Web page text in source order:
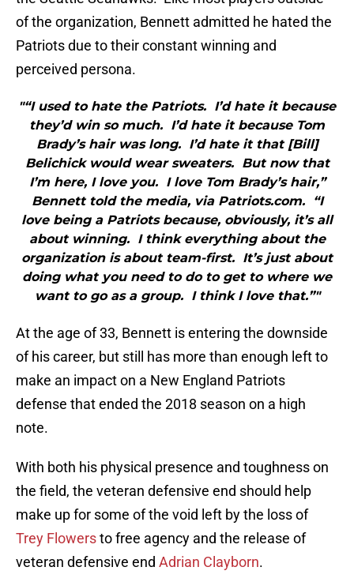
of the organization, Bennett admitted he hated the
Patriots due to their constant winning and
perceived persona.
"“I used to hate the Patriots. I’d hate it because
they’d win so much. I’d hate it because Tom
Brady’s hair was long. I’d hate it that [Bill]
Belichick would wear sweaters. But now that
I’m here, I love you. I love Tom Brady’s hair,”
Bennett told the media, via Patriots.com. “I
love being a Patriots because, obviously, it’s all
about winning. I think everything about the
organization is about team-first. It’s just about
doing what you need to do to get to where we
want to go as a group. I think I love that.”"
At the age of 33, Bennett is entering the downside
of his career, but still has more than enough left to
make an impact on a New England Patriots
defense that ended the 2018 season on a high
note.
With both his physical presence and toughness on
the field, the veteran defensive end should help
make up for some of the void left by the loss of
Trey Flowersto free agency and the release of
veteran defensive end Adrian Clayborn.